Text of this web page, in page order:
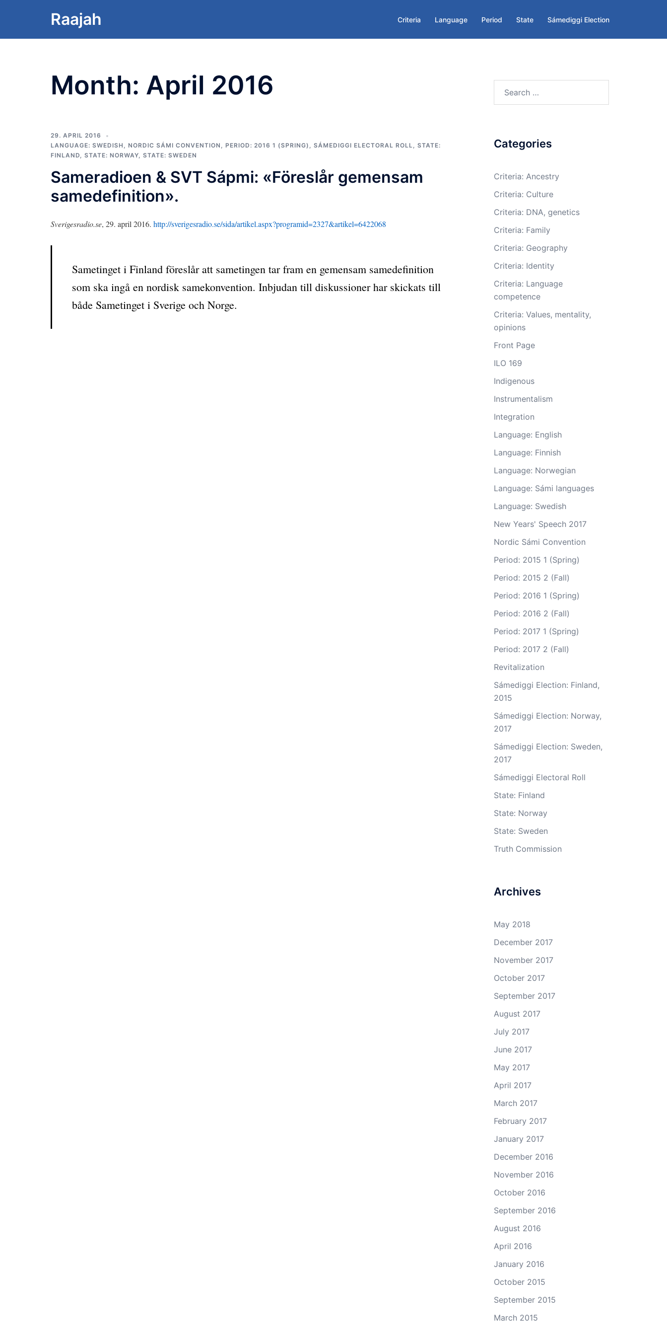
Raajah Criteria Language Period State Sámediggi Election
Month: April 2016
29. APRIL 2016
LANGUAGE: SWEDISH , NORDIC SÁMI CONVENTION , PERIOD: 2016 1 (SPRING) , SÁMEDIGGI ELECTORAL ROLL, STATE:
FINLAND, STATE: NORWAY, STATE: SWEDEN
Sameradioen & SVT Sápmi: «Föreslår gemensam
samedefinition».
Sverigesradio.se, 29. april 2016. http://sverigesradio.se/sida/artikel.aspx?programid=2327&artikel=6422068
Sametinget i Finland föreslår att sametingen tar fram en gemensam samedefinition
som ska ingå en nordisk samekonvention. Inbjudan till diskussioner har skickats till
både Sametinget i Sverige och Norge.
Categories
Criteria: Ancestry
Criteria: Culture
Criteria: DNA, genetics
Criteria: Family
Criteria: Geography
Criteria: Identity
Criteria: Language
competence
Criteria: Values, mentality,
opinions
Front Page
ILO 169
Indigenous
Instrumentalism
Integration
Language: English
Language: Finnish
Language: Norwegian
Language: Sámi languages
Language: Swedish
New Years' Speech 2017
Nordic Sámi Convention
Period: 2015 1 (Spring)
Period: 2015 2 (Fall)
Period: 2016 1 (Spring)
Period: 2016 2 (Fall)
Period: 2017 1 (Spring)
Period: 2017 2 (Fall)
Revitalization
Sámediggi Election: Finland,
2015
Sámediggi Election: Norway,
2017
Sámediggi Election: Sweden,
2017
Sámediggi Electoral Roll
State: Finland
State: Norway
State: Sweden
Truth Commission
Archives
May 2018
December 2017
November 2017
October 2017
September 2017
August 2017
July 2017
June 2017
May 2017
April 2017
March 2017
February 2017
January 2017
December 2016
November 2016
October 2016
September 2016
August 2016
April 2016
January 2016
October 2015
September 2015
March 2015